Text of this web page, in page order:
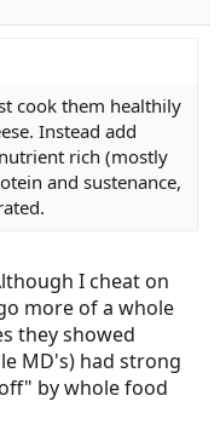
cook them healthily
Instead add
rich (mostly
and sustenance,
I cheat on
more of a whole
they showed
MD's) had strong
by whole food